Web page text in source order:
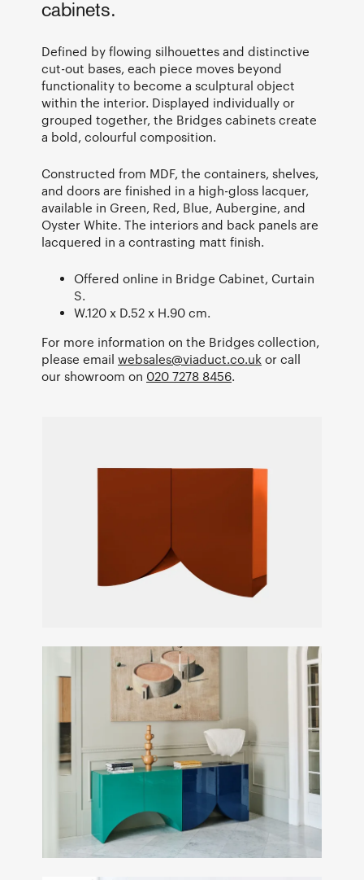
cabinets.
Defined by flowing silhouettes and distinctive
cut-out bases, each piece moves beyond
functionality to become a sculptural object
within the interior. Displayed individually or
grouped together, the Bridges cabinets create
a bold, colourful composition.
Constructed from MDF, the containers, shelves,
and doors are finished in a high-gloss lacquer,
available in Green, Red, Blue, Aubergine, and
Oyster White. The interiors and back panels are
lacquered in a contrasting matt finish.
Offered online in Bridge Cabinet, Curtain
S.
W.120 x D.52 x H.90 cm.
For more information on the Bridges collection,
please email websales@viaduct.co.uk or call
our showroom on 020 7278 8456.